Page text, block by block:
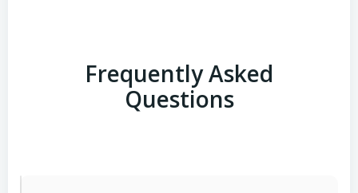
Frequently Asked
Questions